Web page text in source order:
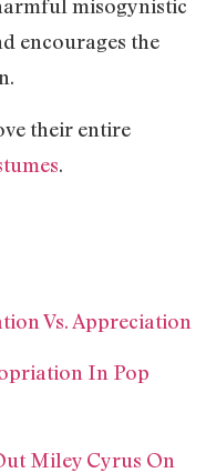
misogynistic
encourages the
their entire
.
Vs. Appreciation
In Pop
Miley Cyrus On